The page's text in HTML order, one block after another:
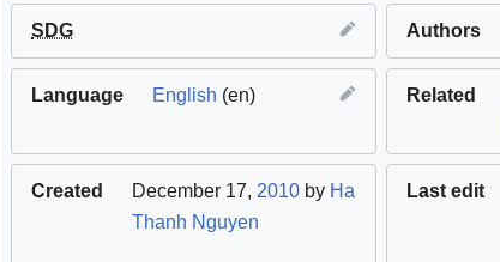
SDG Authors
Language English (en) Related
Created December 17, 2010 by Ha
Thanh Nguyen
Last edit